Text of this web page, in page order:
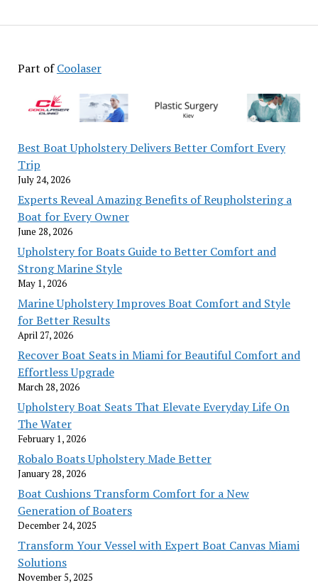
Part ofCoolaser
Best Boat Upholstery Delivers Better Comfort Every
Trip
July 24, 2026
Experts Reveal Amazing Benefits of Reupholstering a
Boat for Every Owner
June 28, 2026
Upholstery for Boats Guide to Better Comfort and
Strong Marine Style
May 1, 2026
Marine Upholstery Improves Boat Comfort and Style
for Better Results
April 27, 2026
Recover Boat Seats in Miami for Beautiful Comfort and
Effortless Upgrade
March 28, 2026
Upholstery Boat Seats That Elevate Everyday Life On
The Water
February 1, 2026
Robalo Boats Upholstery Made Better
January 28, 2026
Boat Cushions Transform Comfort for a New
Generation of Boaters
December 24, 2025
Transform Your Vessel with Expert Boat Canvas Miami
Solutions
November 5, 2025